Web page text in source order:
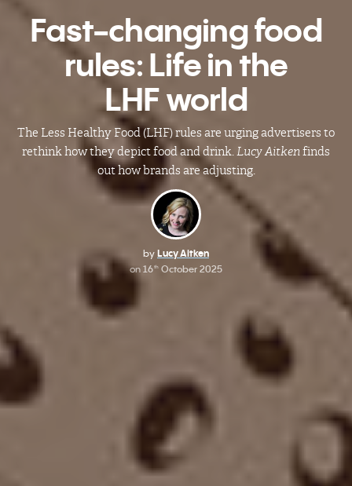
Fast-changing food
rules: Life in the
LHF world
The Less Healthy Food (LHF) rules are urging advertisers to
rethink how they depict food and drink. Lucy Aitken finds
out how brands are adjusting.
by Lucy Aitken
on 16th October 2025